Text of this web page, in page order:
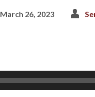
March 26, 2023